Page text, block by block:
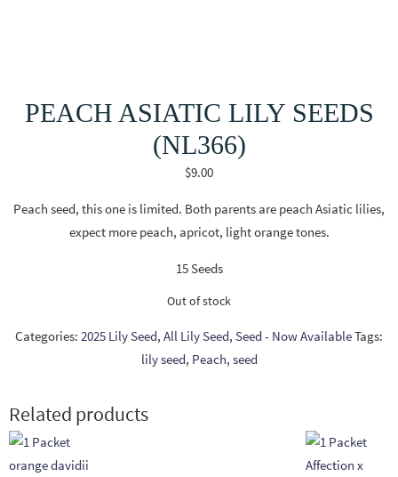
PEACH ASIATIC LILY SEEDS
(NL366)
$9.00
Peach seed, this one is limited. Both parents are peach Asiatic lilies,
expect more peach, apricot, light orange tones.
15 Seeds
Out of stock
Categories: 2025 Lily Seed, All Lily Seed, Seed - Now AvailableTags:
lily seed, Peach, seed
Related products